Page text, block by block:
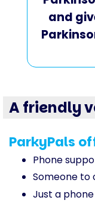
and
A friendly
ParkyPals
Phone
Someone to
Just a